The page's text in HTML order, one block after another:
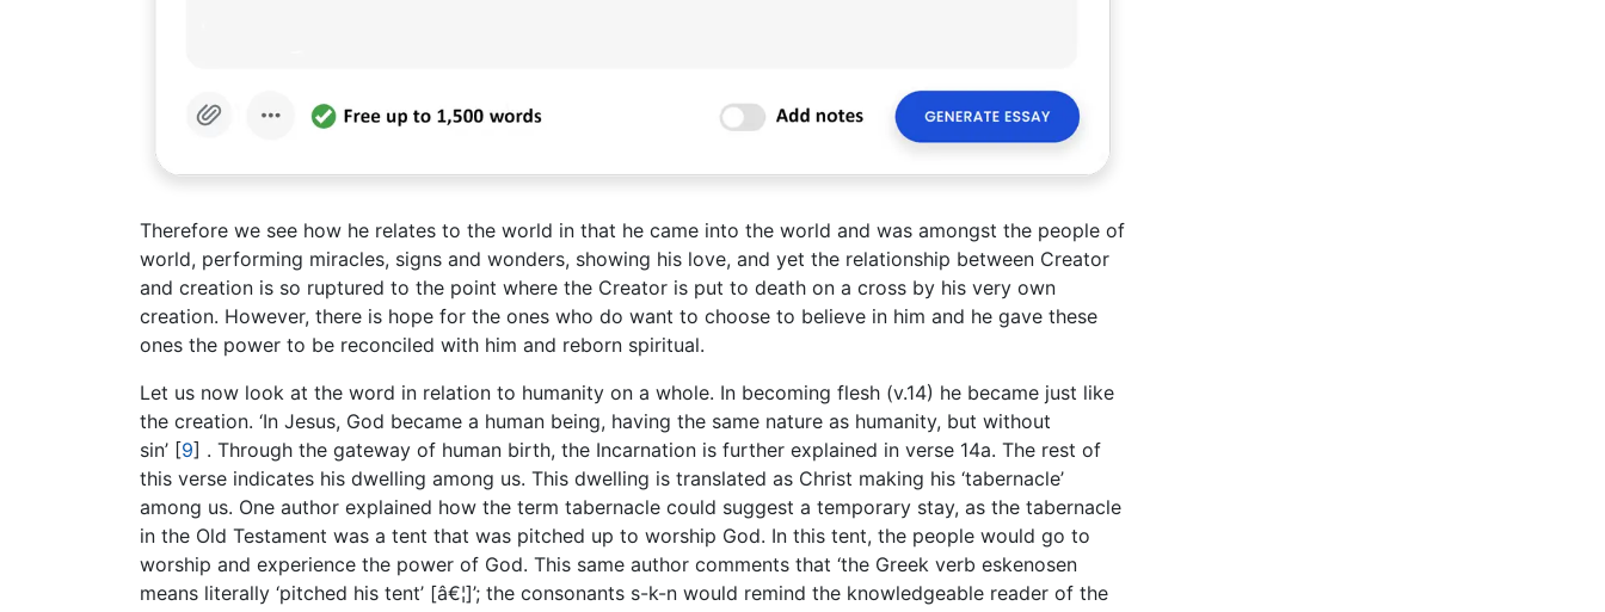
Therefore we see how he relates to the world in that he came into the world and was amongst the people of
world, performing miracles, signs and wonders, showing his love, and yet the relationship between Creator
and creation is so ruptured to the point where the Creator is put to death on a cross by his very own
creation. However, there is hope for the ones who do want to choose to believe in him and he gave these
ones the power to be reconciled with him and reborn spiritual.
Let us now look at the word in relation to humanity on a whole. In becoming flesh (v.14) he became just like
the creation. ‘In Jesus, God became a human being, having the same nature as humanity, but without
sin’ [9] . Through the gateway of human birth, the Incarnation is further explained in verse 14a. The rest of
this verse indicates his dwelling among us. This dwelling is translated as Christ making his ‘tabernacle’
among us. One author explained how the term tabernacle could suggest a temporary stay, as the tabernacle
in the Old Testament was a tent that was pitched up to worship God. In this tent, the people would go to
worship and experience the power of God. This same author comments that ‘the Greek verb eskenosen
means literally ‘pitched his tent’ [â€¦]’; the consonants s-k-n would remind the knowledgeable reader of the